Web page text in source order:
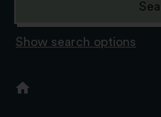
Show search options